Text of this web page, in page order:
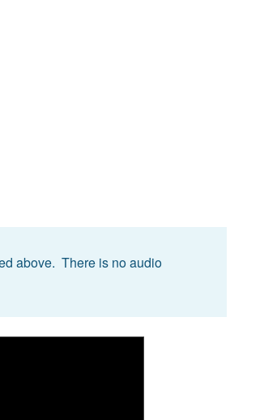
above. There is no audio